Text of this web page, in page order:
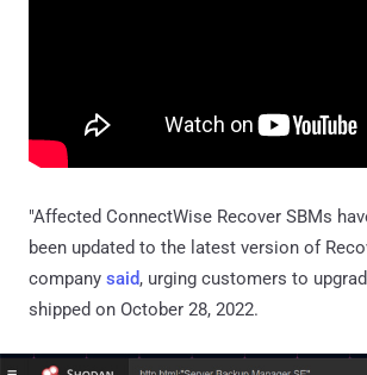
"Affected ConnectWise Recover SBMs
been updated to the latest version of
company said, urging customers to
shipped on October 28, 2022.